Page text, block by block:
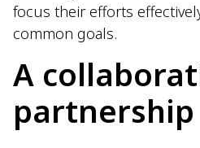
focus their efforts
common goals.
A
partnership